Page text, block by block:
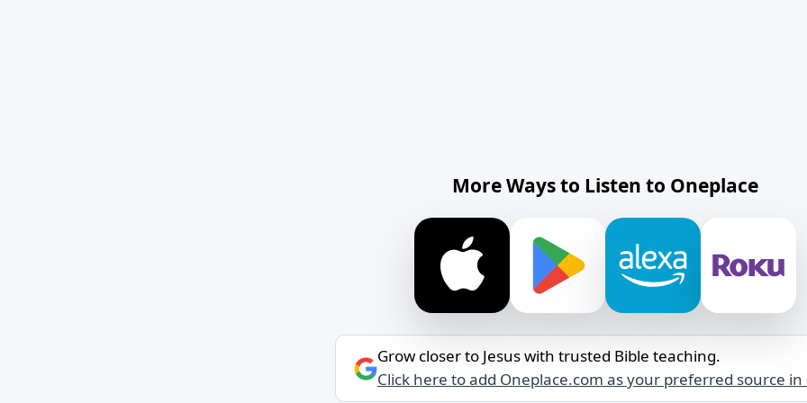
More Ways to Listen to Oneplace
Grow closer to Jesus with trusted Bible teaching.
Click here to add Oneplace.com as your preferred source in